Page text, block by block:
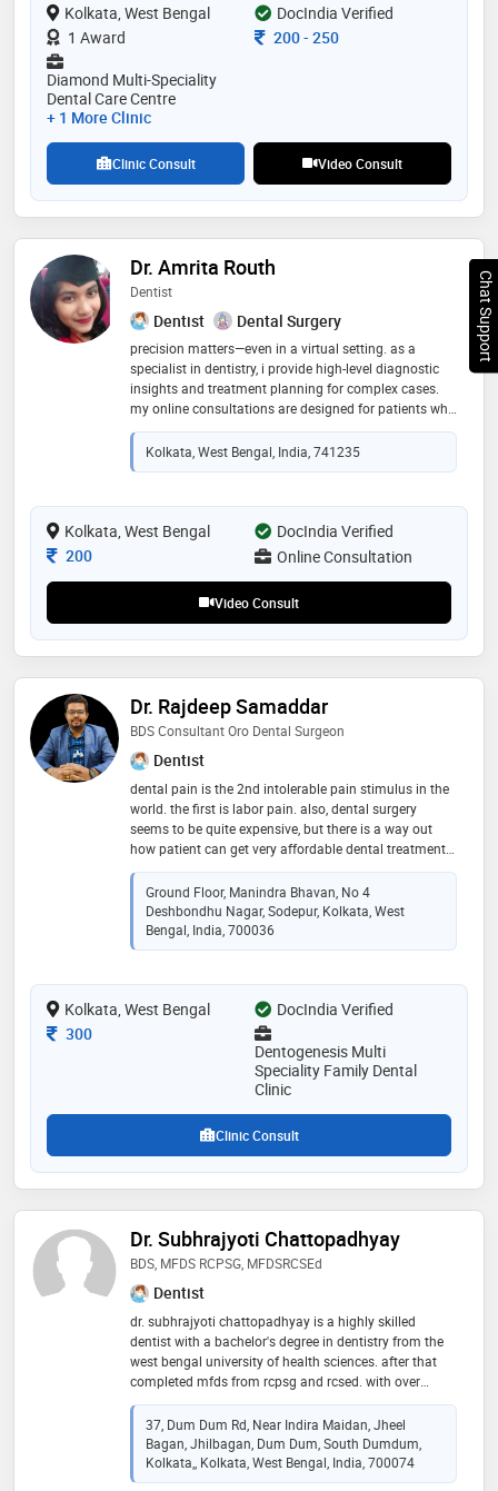
Kolkata, West Bengal
DocIndia Verified
1 Award
Consultation Fee
200- 250
Diamond Multi-Speciality
Dental Care Centre
+ 1 More Clinic
Clinic Consult Video Consult
Dr. Amrita Routh
Dentist
Dentist Dental Surgery
precision matters—even in a virtual setting. as a
specialist in dentistry, i provide high-level diagnostic
insights and treatment planning for complex cases.
my online consultations are designed for patients who
value expert second opinions and detailed clinical
breakdowns before committing to in-office procedures
Kolkata, West Bengal, India, 741235
Kolkata, West Bengal
DocIndia Verified
Consultation Fee
200 Online Consultation
Video Consult
Dr. Rajdeep Samaddar
BDS Consultant Oro Dental Surgeon
Dentist
dental pain is the 2nd intolerable pain stimulus in the
world. the first is labor pain. also, dental surgery
seems to be quite expensive, but there is a way out
how patient can get very affordable dental treatment.
my target is to provide and cater for a smiling and
healthg mouth india with affordable treatment
schedule
Ground Floor, Manindra Bhavan, No 4
Deshbondhu Nagar, Sodepur, Kolkata, West
Bengal, India, 700036
Kolkata, West Bengal
DocIndia Verified
Consultation Fee
300
Dentogenesis Multi
Speciality Family Dental
Clinic
Clinic Consult
Dr. Subhrajyoti Chattopadhyay
BDS, MFDS RCPSG, MFDSRCSEd
Dentist
dr. subhrajyoti chattopadhyay is a highly skilled
dentist with a bachelor's degree in dentistry from the
west bengal university of health sciences. after that
completed mfds from rcpsg and rcsed. with over
seven years of dedicated experience in the field, he has
become a trusted professional known for his
commitment to oral health care. dr. chattopadhyay's
academic background reflects a comprehensive
understanding of dental sciences, and he continues to
37, Dum Dum Rd, Near Indira Maidan, Jheel
Bagan, Jhilbagan, Dum Dum, South Dumdum,
Kolkata,, Kolkata, West Bengal, India, 700074
Chat Support